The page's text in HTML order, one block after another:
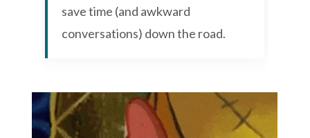
save time (and awkward
conversations) down the road.